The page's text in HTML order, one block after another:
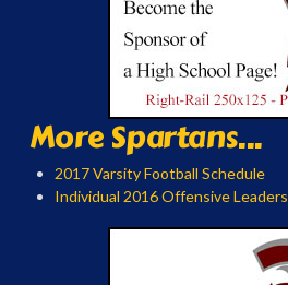
More Spartans...
2017 Varsity Football Schedule
Individual 2016 Offensive Leaders